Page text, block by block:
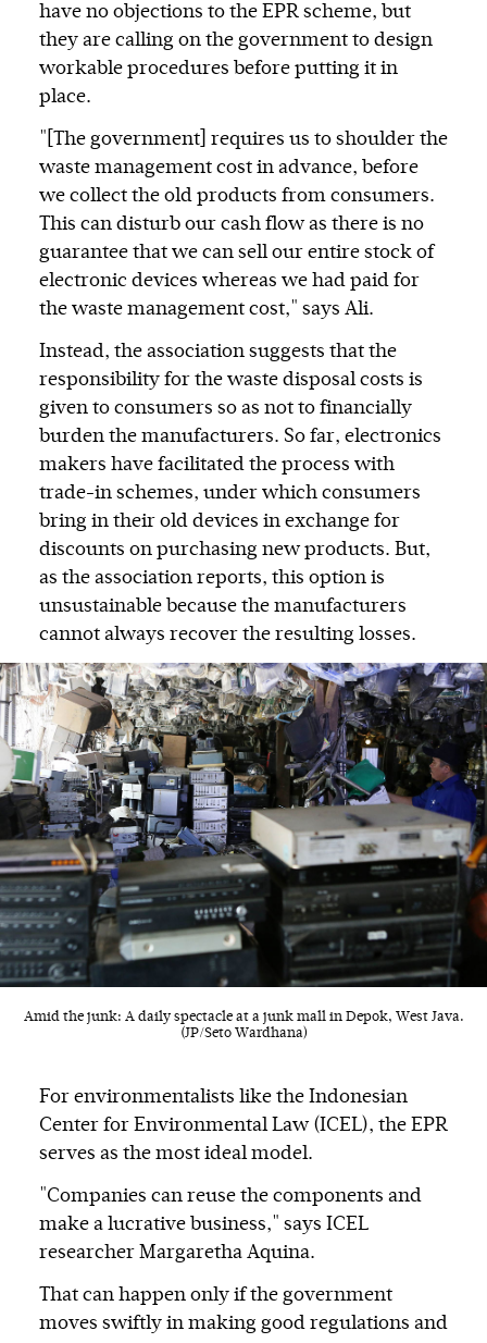
have no objections to the EPR scheme, but
they are calling on the government to design
workable procedures before putting it in
place.
"[The government] requires us to shoulder the
waste management cost in advance, before
we collect the old products from consumers.
This can disturb our cash flow as there is no
guarantee that we can sell our entire stock of
electronic devices whereas we had paid for
the waste management cost," says Ali.
Instead, the association suggests that the
responsibility for the waste disposal costs is
given to consumers so as not to financially
burden the manufacturers. So far, electronics
makers have facilitated the process with
trade-in schemes, under which consumers
bring in their old devices in exchange for
discounts on purchasing new products. But,
as the association reports, this option is
unsustainable because the manufacturers
cannot always recover the resulting losses.
Amid the junk: A daily spectacle at a junk mall in Depok, West Java.
(JP/Seto Wardhana)
For environmentalists like the Indonesian
Center for Environmental Law (ICEL), the EPR
serves as the most ideal model.
"Companies can reuse the components and
make a lucrative business," says ICEL
researcher Margaretha Aquina.
That can happen only if the government
moves swiftly in making good regulations and